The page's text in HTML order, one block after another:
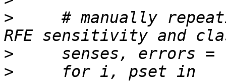
>
# manually
>
>
     for i, pset in